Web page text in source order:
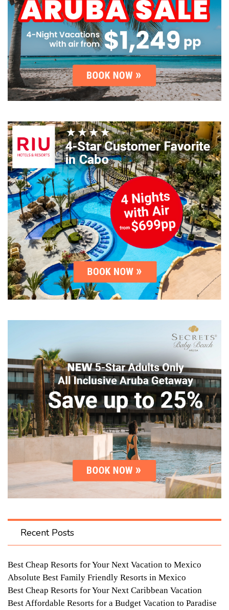
Recent Posts
Best Cheap Resorts for Your Next Vacation to Mexico
Absolute Best Family Friendly Resorts in Mexico
Best Cheap Resorts for Your Next Caribbean Vacation
Best Affordable Resorts for a Budget Vacation to Paradise